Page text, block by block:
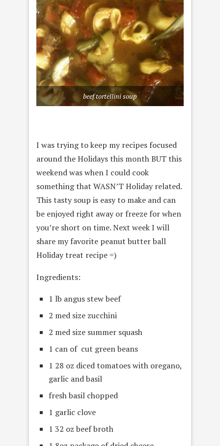
beef tortellini soup
I was trying to keep my recipes focused
around the Holidays this month BUT this
weekend was when I could cook
something that WASN’T Holiday related.
This tasty soup is easy to make and can
be enjoyed right away or freeze for when
you’re short on time. Next week I will
share my favorite peanut butter ball
Holiday treat recipe =)
Ingredients:
1 lb angus stew beef
2 med size zucchini
2 med size summer squash
1 can of cut green beans
1 28 oz diced tomatoes with oregano,
garlic and basil
fresh basil chopped
1 garlic clove
1 32 oz beef broth